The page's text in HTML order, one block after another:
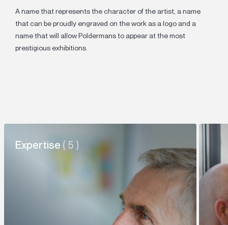
A name that represents the character of the artist, a name
that can be proudly engraved on the work as a logo and a
name that will allow Poldermans to appear at the most
prestigious exhibitions.
Expertise ( 5 )